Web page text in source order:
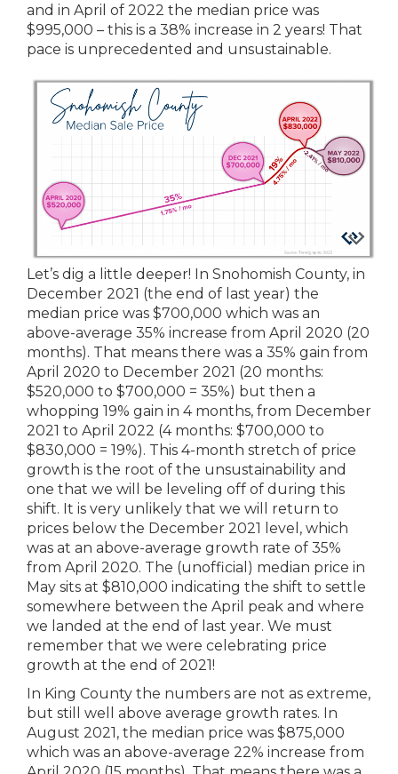
and in April of 2022 the median price was
$995,000 – this is a 38% increase in 2 years! That
pace is unprecedented and unsustainable.
Let’s dig a little deeper! In Snohomish County, in
December 2021 (the end of last year) the
median price was $700,000 which was an
above-average 35% increase from April 2020 (20
months). That means there was a 35% gain from
April 2020 to December 2021 (20 months:
$520,000 to $700,000 = 35%) but then a
whopping 19% gain in 4 months, from December
2021 to April 2022 (4 months: $700,000 to
$830,000 = 19%). This 4-month stretch of price
growth is the root of the unsustainability and
one that we will be leveling off of during this
shift. It is very unlikely that we will return to
prices below the December 2021 level, which
was at an above-average growth rate of 35%
from April 2020. The (unofficial) median price in
May sits at $810,000 indicating the shift to settle
somewhere between the April peak and where
we landed at the end of last year. We must
remember that we were celebrating price
growth at the end of 2021!
In King County the numbers are not as extreme,
but still well above average growth rates. In
August 2021, the median price was $875,000
which was an above-average 22% increase from